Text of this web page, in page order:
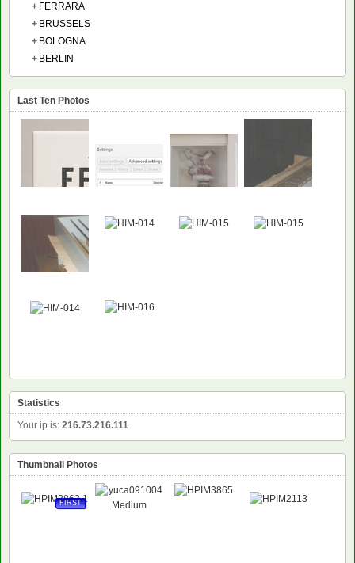
+ FERRARA
+ BRUSSELS
+ BOLOGNA
+ BERLIN
Last Ten Photos
Statistics
Your ip is: 216.73.216.111
Thumbnail Photos
FIRST